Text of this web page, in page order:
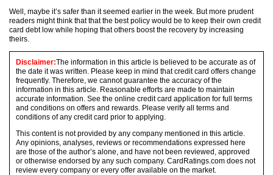
Well, maybe it’s safer than it seemed earlier in the week. But more prudent
readers might think that that the best policy would be to keep their own credit
card debt low while hoping that others boost the recovery by increasing
theirs.
Disclaimer:The information in this article is believed to be accurate as of
the date it was written. Please keep in mind that credit card offers change
frequently. Therefore, we cannot guarantee the accuracy of the
information in this article. Reasonable efforts are made to maintain
accurate information. See the online credit card application for full terms
and conditions on offers and rewards. Please verify all terms and
conditions of any credit card prior to applying.
This content is not provided by any company mentioned in this article.
Any opinions, analyses, reviews or recommendations expressed here
are those of the author’s alone, and have not been reviewed, approved
or otherwise endorsed by any such company. CardRatings.com does not
review every company or every offer available on the market.